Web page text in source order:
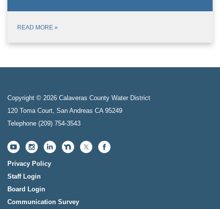
READ MORE »
Copyright © 2026 Calaveras County Water District
120 Toma Court, San Andreas CA 95249
Telephone (209) 754-3543
Privacy Policy
Staff Login
Board Login
Communication Survey